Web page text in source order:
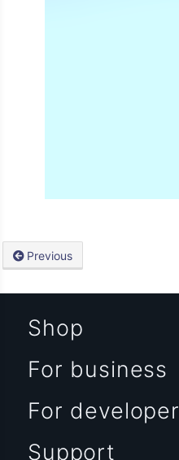
Previous
Shop
For business
For developer
Support